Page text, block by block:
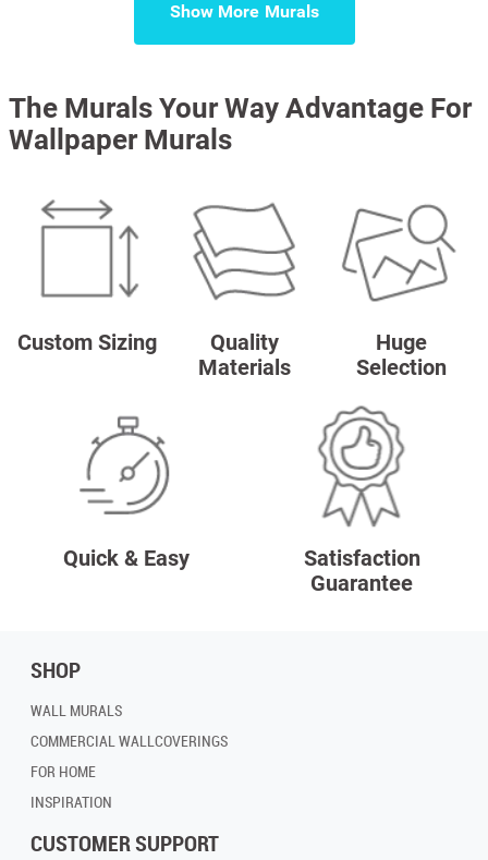
Show More
The Murals Your Way Advantage For
Wallpaper Murals
Custom Sizing
Quality
Materials
Huge
Selection
Quick & Easy
Satisfaction
Guarantee
SHOP
WALL MURALS
COMMERCIAL WALLCOVERINGS
FOR HOME
INSPIRATION
CUSTOMER SUPPORT